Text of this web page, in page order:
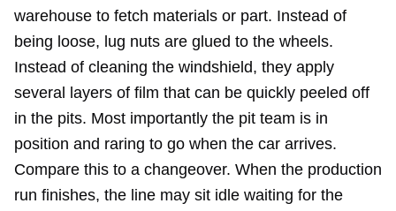
warehouse to fetch materials or part. Instead of
being loose, lug nuts are glued to the wheels.
Instead of cleaning the windshield, they apply
several layers of film that can be quickly peeled off
in the pits. Most importantly the pit team is in
position and raring to go when the car arrives.
Compare this to a changeover. When the production
run finishes, the line may sit idle waiting for the